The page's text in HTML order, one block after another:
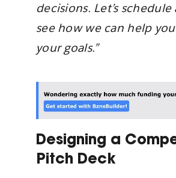
decisions. Let’s
see how we can help
your goals.”
Designing a
Pitch Deck